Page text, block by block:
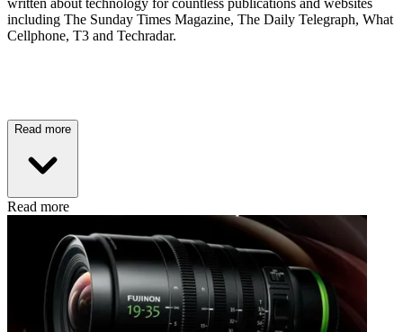
written about technology for countless publications and websites
including The Sunday Times Magazine, The Daily Telegraph, What
Cellphone, T3 and Techradar.
Read more
Read more